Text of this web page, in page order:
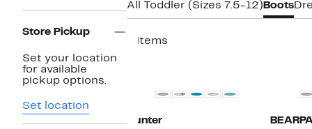
Store Pickup
Set your location
for available
pickup options.
Set location
All Toddler (Sizes 7.5-12) Boots
4 items
Hunter